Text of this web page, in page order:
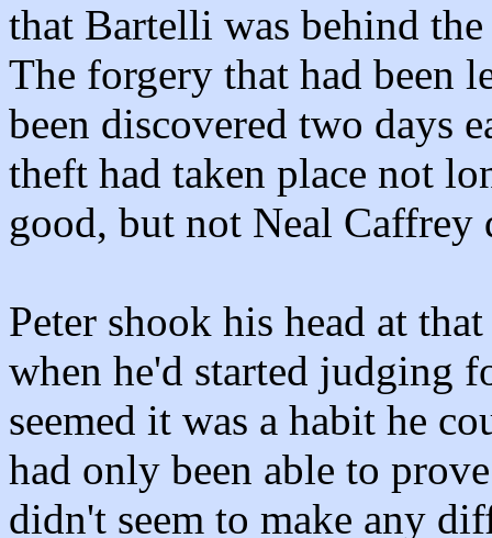
that Bartelli was behind
The forgery that had been
been discovered two days
theft had taken place not
good, but not Neal Caffrey
Peter shook his head at
when he'd started judging
seemed it was a habit he
had only been able to
didn't seem to make any